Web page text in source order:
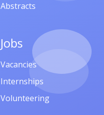
Abstracts
Jobs
Vacancies
Internships
Volunteering